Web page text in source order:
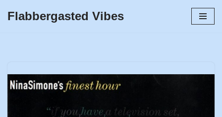
Flabbergasted Vibes